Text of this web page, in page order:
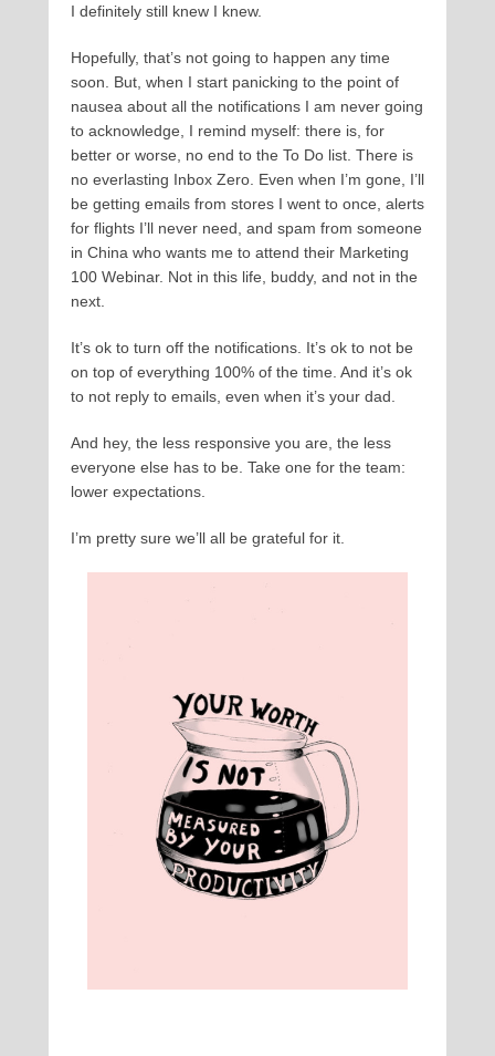
I definitely still knew I knew.
Hopefully, that’s not going to happen any time
soon. But, when I start panicking to the point of
nausea about all the notifications I am never going
to acknowledge, I remind myself: there is, for
better or worse, no end to the To Do list. There is
no everlasting Inbox Zero. Even when I’m gone, I’ll
be getting emails from stores I went to once, alerts
for flights I’ll never need, and spam from someone
in China who wants me to attend their Marketing
100 Webinar. Not in this life, buddy, and not in the
next.
It’s ok to turn off the notifications. It’s ok to not be
on top of everything 100% of the time. And it’s ok
to not reply to emails, even when it’s your dad.
And hey, the less responsive you are, the less
everyone else has to be. Take one for the team:
lower expectations.
I’m pretty sure we’ll all be grateful for it.